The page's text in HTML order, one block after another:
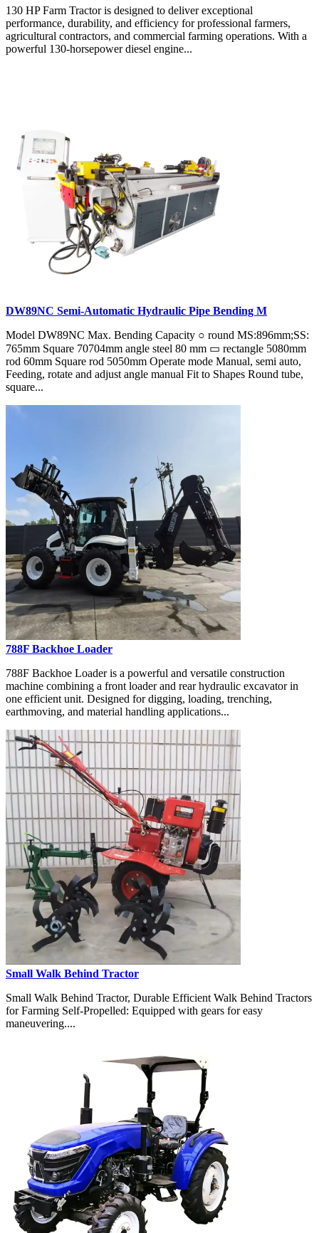
130 HP Farm Tractor is designed to deliver exceptional
performance, durability, and efficiency for professional farmers,
agricultural contractors, and commercial farming operations. With a
powerful 130-horsepower diesel engine...
DW89NC Semi-Automatic Hydraulic Pipe Bending M
Model DW89NC Max. Bending Capacity ○ round MS:896mm;SS:
765mm Square 70704mm angle steel 80 mm ▭ rectangle 5080mm
rod 60mm Square rod 5050mm Operate mode Manual, semi auto,
Feeding, rotate and adjust angle manual Fit to Shapes Round tube,
square...
788F Backhoe Loader
788F Backhoe Loader is a powerful and versatile construction
machine combining a front loader and rear hydraulic excavator in
one efficient unit. Designed for digging, loading, trenching,
earthmoving, and material handling applications...
Small Walk Behind Tractor
Small Walk Behind Tractor, Durable Efficient Walk Behind Tractors
for Farming Self-Propelled: Equipped with gears for easy
maneuvering....